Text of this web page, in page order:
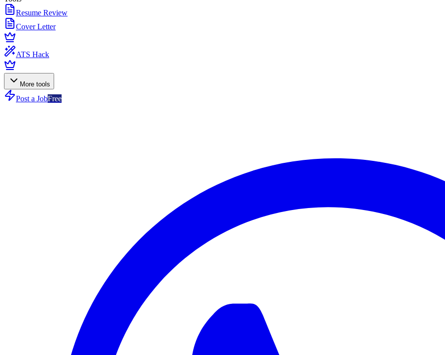
Resume Review
Cover Letter
ATS Hack
More tools
Post a JobFree